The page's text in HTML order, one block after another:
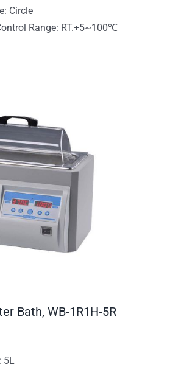
Circle
Range: RT.+5~100℃
Bath, WB-1R1H-5R
5L